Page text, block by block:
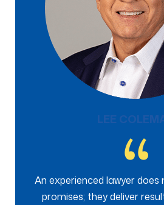
LEE
An experienced lawyer
promises; they deliver